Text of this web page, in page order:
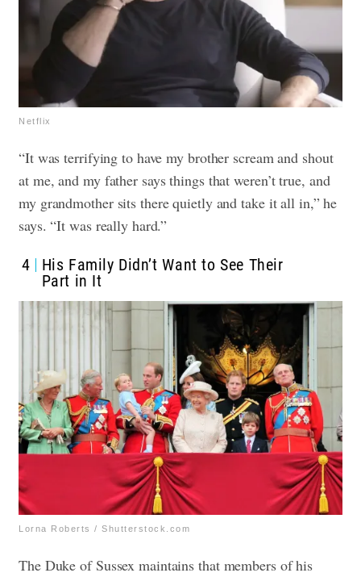
Netflix
“It was terrifying to have my brother scream and shout
at me, and my father says things that weren’t true, and
my grandmother sits there quietly and take it all in,” he
says. “It was really hard.”
4
His Family Didn’t Want to See Their
Part in It
Lorna Roberts / Shutterstock.com
The Duke of Sussex maintains that members of his